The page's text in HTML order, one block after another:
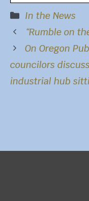
Categories
In the News
“Rumble on
On Oregon
councilors
industrial hub